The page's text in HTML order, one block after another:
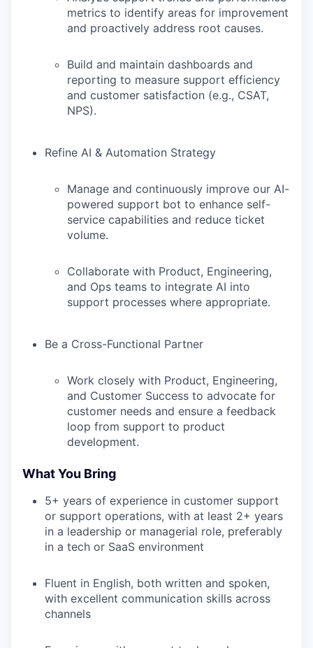
metrics to identify areas for improvement
and proactively address root causes.
Build and maintain dashboards and
reporting to measure support efficiency
and customer satisfaction (e.g., CSAT,
NPS).
Refine AI & Automation Strategy
Manage and continuously improve our AI-
powered support bot to enhance self-
service capabilities and reduce ticket
volume.
Collaborate with Product, Engineering,
and Ops teams to integrate AI into
support processes where appropriate.
Be a Cross-Functional Partner
Work closely with Product, Engineering,
and Customer Success to advocate for
customer needs and ensure a feedback
loop from support to product
development.
What You Bring
5+ years of experience in customer support
or support operations, with at least 2+ years
in a leadership or managerial role, preferably
in a tech or SaaS environment
Fluent in English, both written and spoken,
with excellent communication skills across
channels